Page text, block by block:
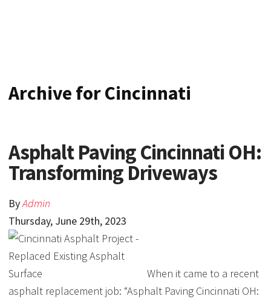
Archive for Cincinnati
Asphalt Paving Cincinnati OH:
Transforming Driveways
ByAdmin
Thursday, June 29th, 2023
When it came to a recent
asphalt replacement job: “Asphalt Paving Cincinnati OH: